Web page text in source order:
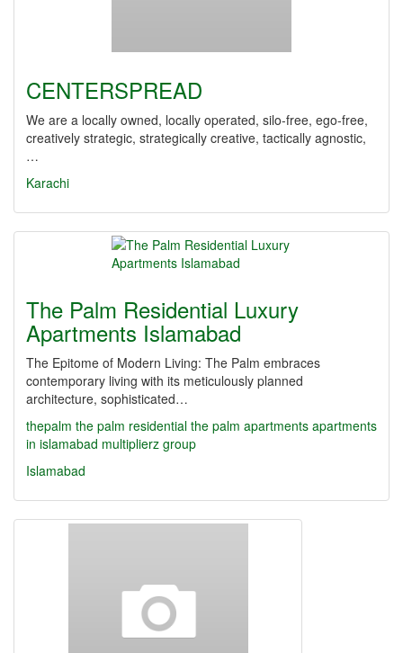
CENTERSPREAD
We are a locally owned, locally operated, silo-free, ego-free,
creatively strategic, strategically creative, tactically agnostic,
…
Karachi
The Palm Residential Luxury
Apartments Islamabad
The Epitome of Modern Living: The Palm embraces
contemporary living with its meticulously planned
architecture, sophisticated…
thepalm the palm residential the palm apartments apartments
in islamabad multiplierz group
Islamabad